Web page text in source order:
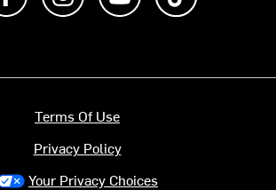
Terms Of Use
Privacy Policy
Your Privacy Choices